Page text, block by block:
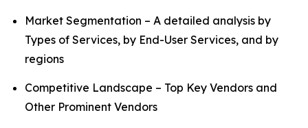
Market Segmentation – A detailed analysis by
Types of Services, by End-User Services, and by
regions
Competitive Landscape – Top Key Vendors and
Other Prominent Vendors